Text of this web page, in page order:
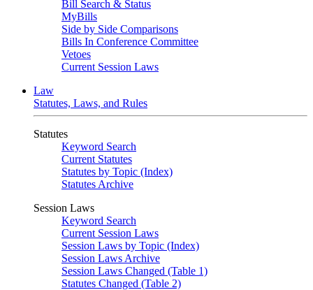
Bill Search & Status
MyBills
Side by Side Comparisons
Bills In Conference Committee
Vetoes
Current Session Laws
Law
Statutes, Laws, and Rules
Statutes
Keyword Search
Current Statutes
Statutes by Topic (Index)
Statutes Archive
Session Laws
Keyword Search
Current Session Laws
Session Laws by Topic (Index)
Session Laws Archive
Session Laws Changed (Table 1)
Statutes Changed (Table 2)